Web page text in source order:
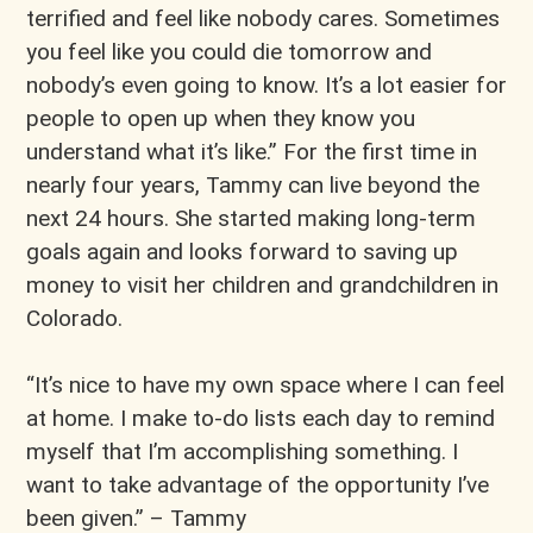
terrified and feel like nobody cares. Sometimes
you feel like you could die tomorrow and
nobody’s even going to know. It’s a lot easier for
people to open up when they know you
understand what it’s like.” For the first time in
nearly four years, Tammy can live beyond the
next 24 hours. She started making long-term
goals again and looks forward to saving up
money to visit her children and grandchildren in
Colorado.
“It’s nice to have my own space where I can feel
at home. I make to-do lists each day to remind
myself that I’m accomplishing something. I
want to take advantage of the opportunity I’ve
been given.” – Tammy